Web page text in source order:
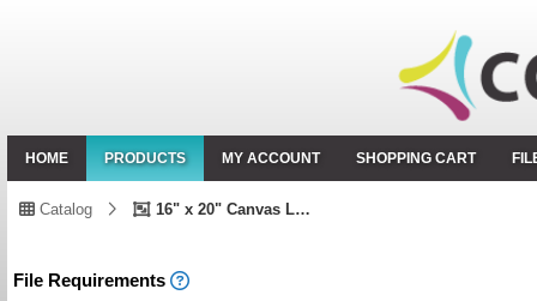
HOME PRODUCTS MY ACCOUNT SHOPPING CART
Catalog 16" x 20" Canvas Landscape
File Requirements